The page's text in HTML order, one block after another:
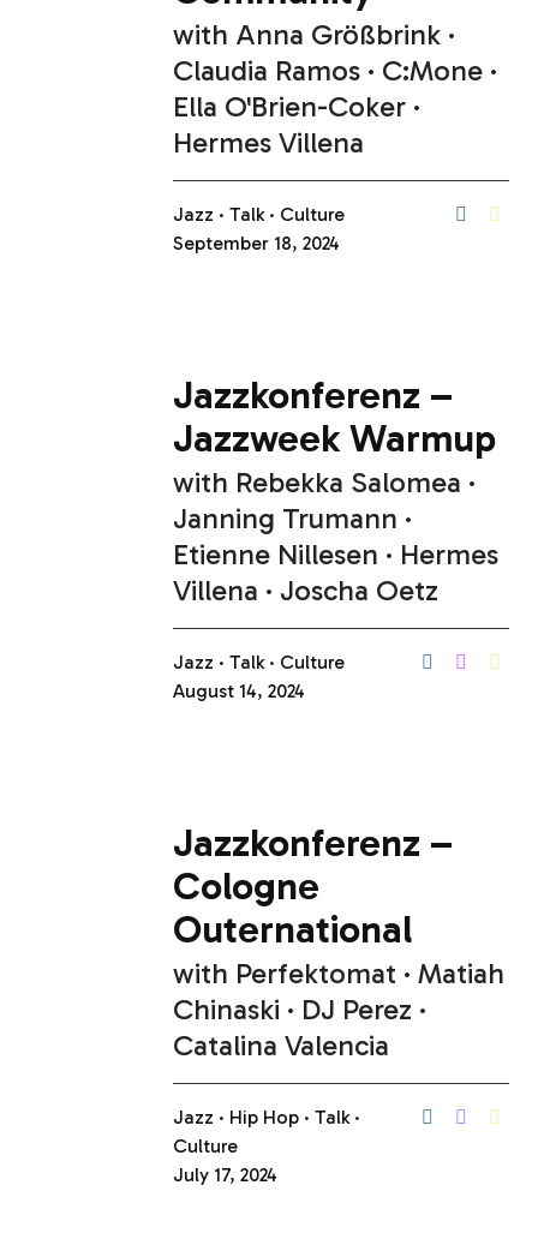
with Anna Größbrink
Claudia Ramos
C:Mone
Ella O'Brien-Coker
Hermes Villena
Jazz Talk
Culture
September 18, 2024
Jazzkonferenz –
Jazzweek Warmup
with Rebekka Salomea
Janning Trumann
Etienne Nillesen
Hermes
Villena
Joscha Oetz
Jazz Talk
Culture
August 14, 2024
Jazzkonferenz –
Cologne
Outernational
with Perfektomat
Matiah
Chinaski
DJ Perez
Catalina Valencia
Jazz Hip Hop
Talk
Culture
July 17, 2024